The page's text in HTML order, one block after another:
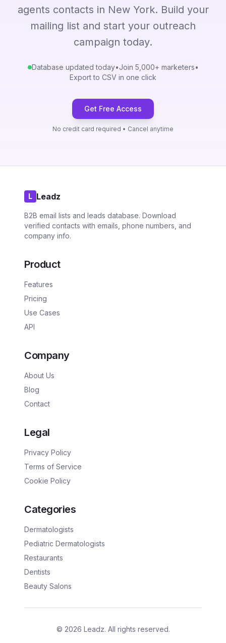
agents contacts in New York. Build your
mailing list and start your outreach
campaign today.
Database updated today•Join 5,000+ marketers•
Export to CSV in one click
Get Free Access
No credit card required • Cancel anytime
L Leadz
B2B email lists and leads database. Download
verified contacts with emails, phone numbers, and
company info.
Product
Features
Pricing
Use Cases
API
Company
About Us
Blog
Contact
Legal
Privacy Policy
Terms of Service
Cookie Policy
Categories
Dermatologists
Pediatric Dermatologists
Restaurants
Dentists
Beauty Salons
© 2026 Leadz. All rights reserved.